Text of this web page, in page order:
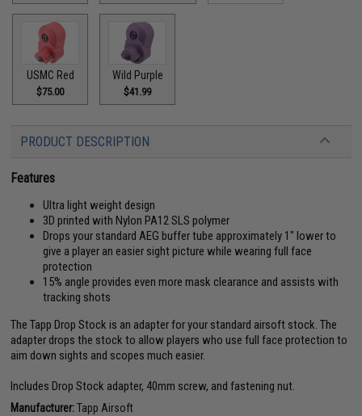
USMC Red
$75.00
Wild Purple
$41.99
PRODUCT DESCRIPTION
Features
Ultra light weight design
3D printed with Nylon PA12 SLS polymer
Drops your standard AEG buffer tube approximately 1" lower to
give a player an easier sight picture while wearing full face
protection
15% angle provides even more mask clearance and assists with
tracking shots
The Tapp Drop Stock is an adapter for your standard airsoft stock. The
adapter drops the stock to allow players who use full face protection to
aim down sights and scopes much easier.
Includes Drop Stock adapter, 40mm screw, and fastening nut.
Manufacturer:Tapp Airsoft